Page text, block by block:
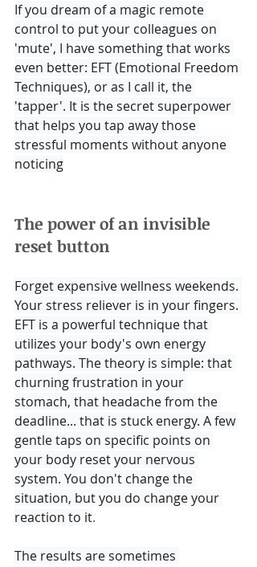
If you dream of a magic remote
control to put your colleagues on
'mute', I have something that works
even better: EFT (Emotional Freedom
Techniques), or as I call it, the
'tapper'. It is the secret superpower
that helps you tap away those
stressful moments without anyone
noticing
The power of an invisible
reset button
Forget expensive wellness weekends.
Your stress reliever is in your fingers.
EFT is a powerful technique that
utilizes your body's own energy
pathways. The theory is simple: that
churning frustration in your
stomach, that headache from the
deadline... that is stuck energy. A few
gentle taps on specific points on
your body reset your nervous
system. You don't change the
situation, but you do change your
reaction to it.
The results are sometimes